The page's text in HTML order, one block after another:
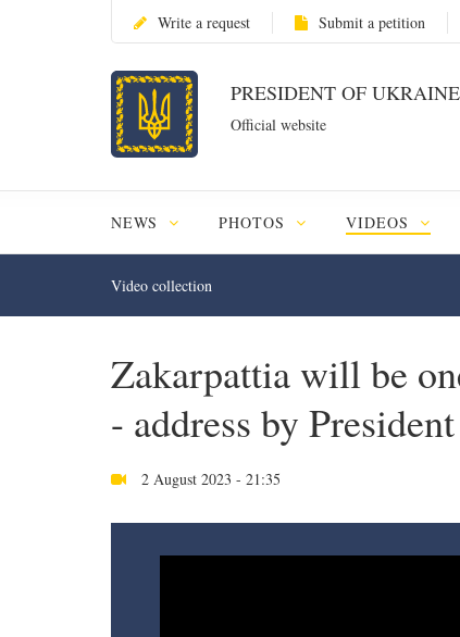
Write a request Submit a petition
PRESIDENT OF UKRAINE
Official website
NEWS PHOTOS VIDEOS
Video collection
Zakarpattia will be
- address by
2 August 2023 - 21:35